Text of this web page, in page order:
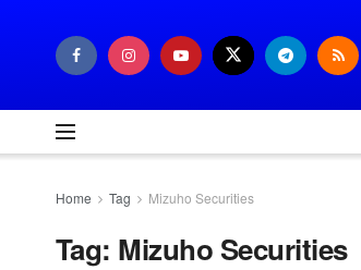
Home Tag Mizuho Securities
Tag: Mizuho Securities